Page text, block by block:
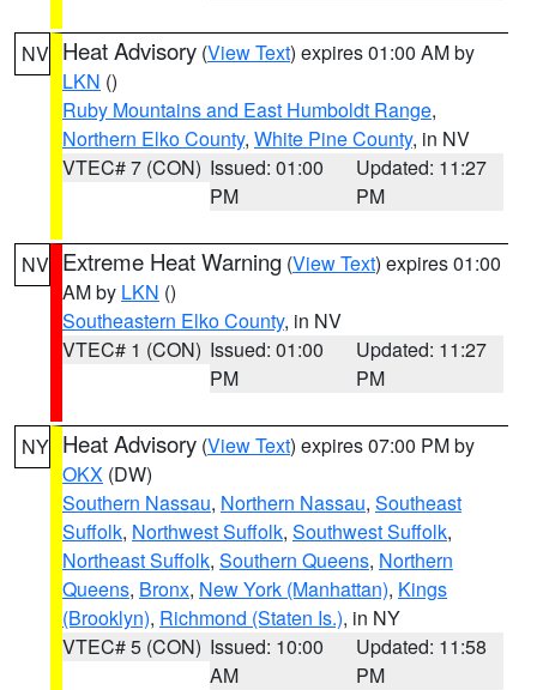
NV Heat Advisory (View Text) expires 01:00 AM by
LKN ()
Ruby Mountains and East Humboldt Range,
Northern Elko County, White Pine County, in NV
VTEC# 7 (CON) Issued: 01:00
PM
Updated: 11:27
PM
NV Extreme Heat Warning (View Text) expires 01:00
AM by LKN ()
Southeastern Elko County, in NV
VTEC# 1 (CON) Issued: 01:00
PM
Updated: 11:27
PM
NY Heat Advisory (View Text) expires 07:00 PM by
OKX (DW)
Southern Nassau, Northern Nassau, Southeast
Suffolk, Northwest Suffolk, Southwest Suffolk,
Northeast Suffolk, Southern Queens, Northern
Queens, Bronx, New York (Manhattan), Kings
(Brooklyn), Richmond (Staten Is.), in NY
VTEC# 5 (CON) Issued: 10:00
AM
Updated: 11:58
PM